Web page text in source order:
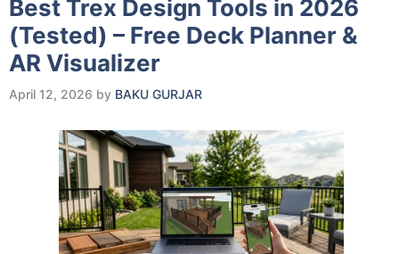
Best Trex Design Tools in 2026
(Tested) – Free Deck Planner &
AR Visualizer
April 12, 2026 by BAKU GURJAR